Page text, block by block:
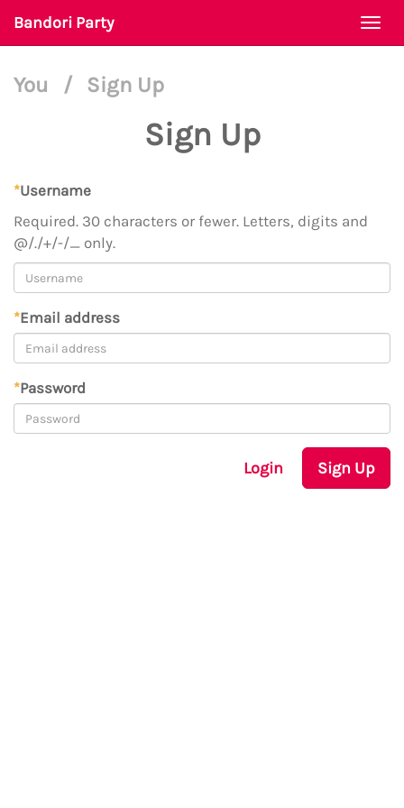
Bandori Party
You / Sign Up
Sign Up
*Username
Required. 30 characters or fewer. Letters, digits and
@/./+/-/_ only.
*Email address
*Password
Login Sign Up